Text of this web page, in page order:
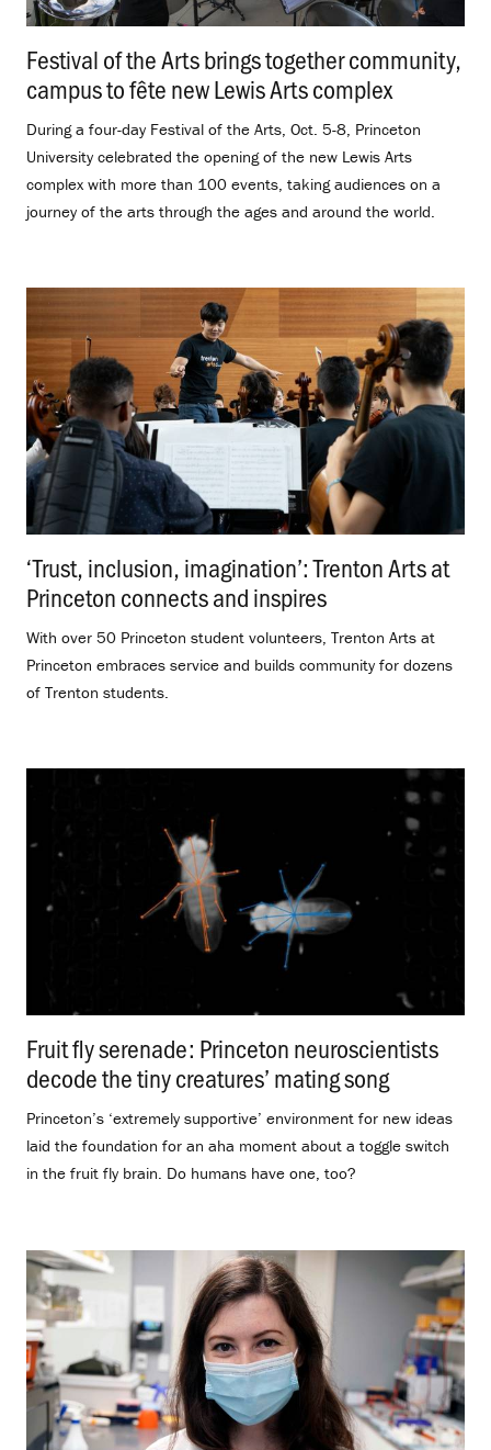
Festival of the Arts brings together community,
campus to fête new Lewis Arts complex
During a four-day Festival of the Arts, Oct. 5-8, Princeton
University celebrated the opening of the new Lewis Arts
complex with more than 100 events, taking audiences on a
journey of the arts through the ages and around the world.
‘Trust, inclusion, imagination’: Trenton Arts at
Princeton connects and inspires
With over 50 Princeton student volunteers, Trenton Arts at
Princeton embraces service and builds community for dozens
of Trenton students.
Fruit fly serenade: Princeton neuroscientists
decode the tiny creatures’ mating song.
Princeton’s ‘extremely supportive’ environment for new ideas
laid the foundation for an aha moment about a toggle switch
in the fruit fly brain. Do humans have one, too?